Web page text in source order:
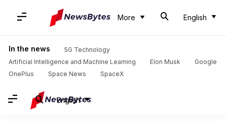
More English
In the news
5G Technology
Artificial Intelligence and Machine Learning
Elon Musk
Google
OnePlus
Space News SpaceX
English